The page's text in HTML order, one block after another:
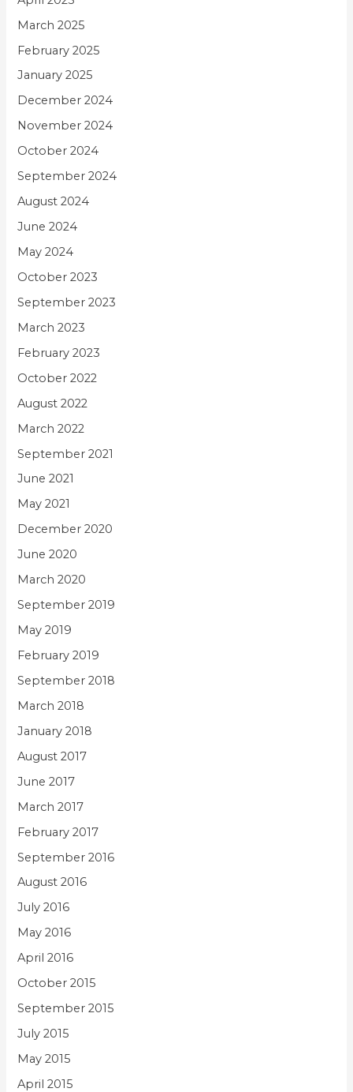
March 2025
February 2025
January 2025
December 2024
November 2024
October 2024
September 2024
August 2024
June 2024
May 2024
October 2023
September 2023
March 2023
February 2023
October 2022
August 2022
March 2022
September 2021
June 2021
May 2021
December 2020
June 2020
March 2020
September 2019
May 2019
February 2019
September 2018
March 2018
January 2018
August 2017
June 2017
March 2017
February 2017
September 2016
August 2016
July 2016
May 2016
April 2016
October 2015
September 2015
July 2015
May 2015
April 2015